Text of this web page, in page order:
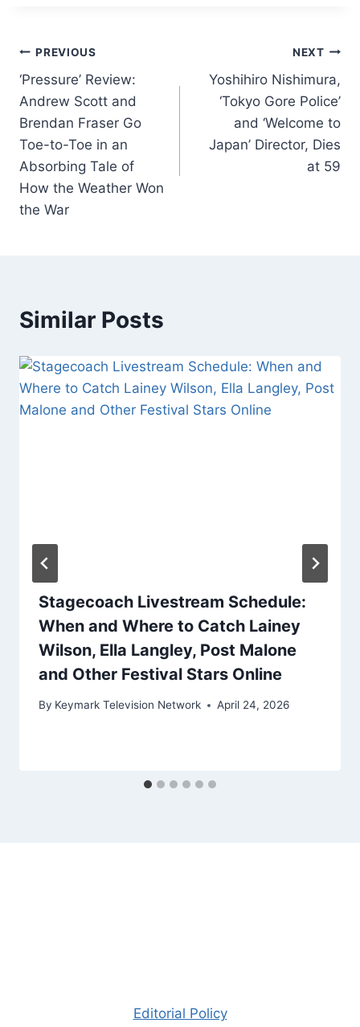
b
o
o
k
dI
n p
p
Post
navigation
PREVIOUS
‘Pressure’ Review:
Andrew Scott and
Brendan Fraser Go
Toe-to-Toe in an
Absorbing Tale of
How the Weather Won
the War
NEXT
Yoshihiro Nishimura,
‘Tokyo Gore Police’
and ‘Welcome to
Japan’ Director, Dies
at 59
Similar Posts
Stagecoach Livestream Schedule:
When and Where to Catch Lainey
Wilson, Ella Langley, Post Malone
and Other Festival Stars Online
By Keymark Television Network April 24, 2026
Editorial Policy